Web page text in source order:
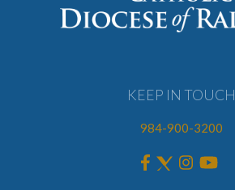
KEEP IN TOUCH
984-900-3200